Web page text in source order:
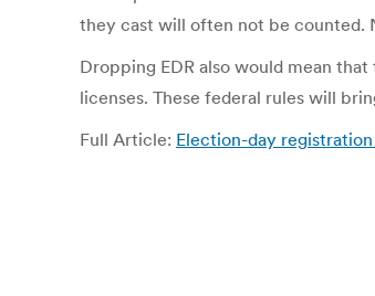
they cast will often not be counted.
Dropping EDR also would mean
licenses. These federal rules will
Full Article: Election-day